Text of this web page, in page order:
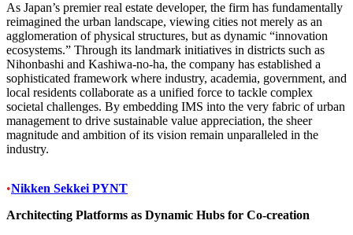
As Japan’s premier real estate developer, the firm has fundamentally
reimagined the urban landscape, viewing cities not merely as an
agglomeration of physical structures, but as dynamic “innovation
ecosystems.” Through its landmark initiatives in districts such as
Nihonbashi and Kashiwa-no-ha, the company has established a
sophisticated framework where industry, academia, government, and
local residents collaborate as a unified force to tackle complex
societal challenges. By embedding IMS into the very fabric of urban
management to drive sustainable value appreciation, the sheer
magnitude and ambition of its vision remain unparalleled in the
industry.
•Nikken Sekkei PYNT
Architecting Platforms as Dynamic Hubs for Co-creation